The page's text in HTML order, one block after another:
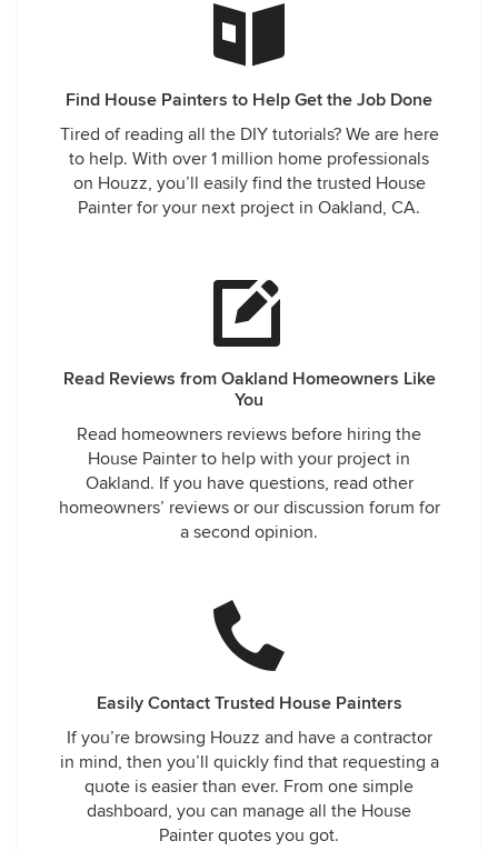
Find House Painters to Help Get the Job Done
Tired of reading all the DIY tutorials? We are here
to help. With over 1 million home professionals
on Houzz, you’ll easily find the trusted House
Painter for your next project in Oakland, CA.
Read Reviews from Oakland Homeowners Like
You
Read homeowners reviews before hiring the
House Painter to help with your project in
Oakland. If you have questions, read other
homeowners’ reviews or our discussion forum for
a second opinion.
Easily Contact Trusted House Painters
If you’re browsing Houzz and have a contractor
in mind, then you’ll quickly find that requesting a
quote is easier than ever. From one simple
dashboard, you can manage all the House
Painter quotes you got.